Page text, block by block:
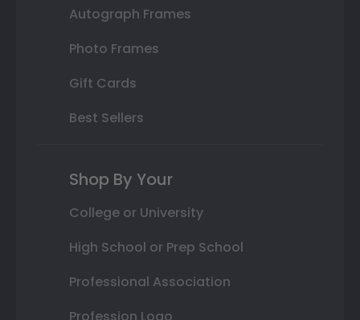
Autograph Frames
Photo Frames
Gift Cards
Best Sellers
Shop By Your
College or University
High School or Prep School
Professional Association
Profession Logo